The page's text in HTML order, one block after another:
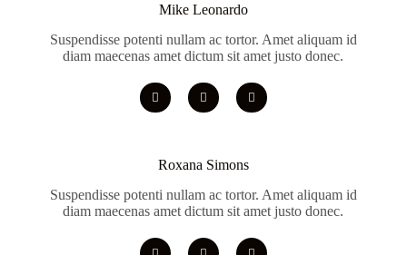
Mike Leonardo
Suspendisse potenti nullam ac tortor. Amet aliquam id
diam maecenas amet dictum sit amet justo donec.
Roxana Simons
Suspendisse potenti nullam ac tortor. Amet aliquam id
diam maecenas amet dictum sit amet justo donec.